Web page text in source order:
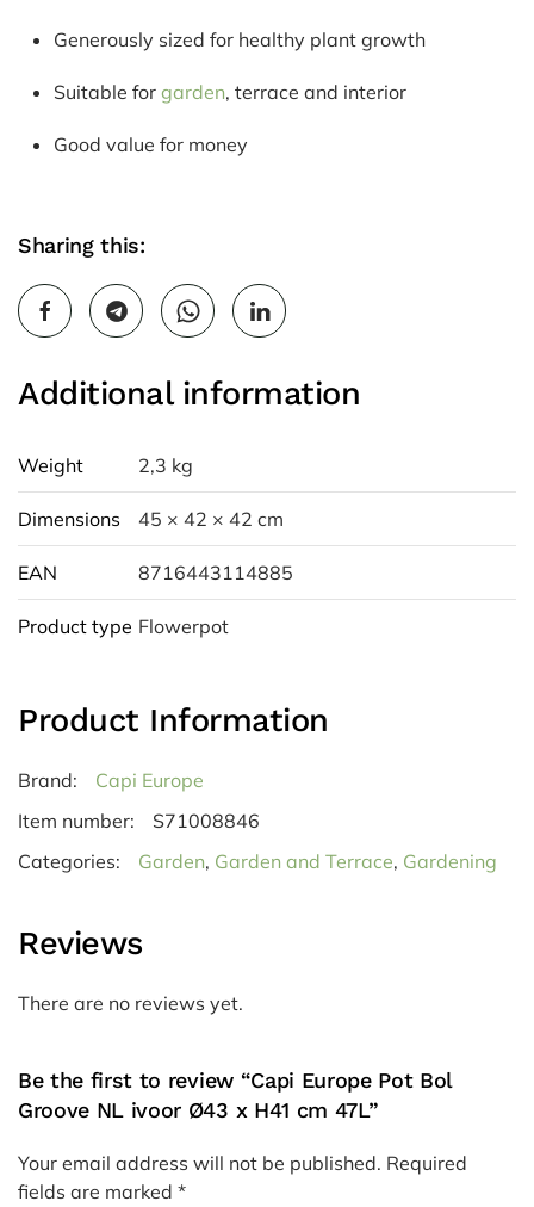
Generously sized for healthy plant growth
Suitable for garden, terrace and interior
Good value for money
Sharing this:
Additional information
Weight 2,3 kg
Dimensions 45 × 42 × 42 cm
EAN 8716443114885
Product type Flowerpot
Product Information
Brand:
Capi Europe
Item number:
S71008846
Categories:
Garden, Garden and Terrace, Gardening
Reviews
There are no reviews yet.
Be the first to review “Capi Europe Pot Bol
Groove NL ivoor Ø43 x H41 cm 47L”
Your email address will not be published. Required
fields are marked *